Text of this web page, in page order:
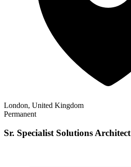
London, United Kingdom
Permanent
Sr. Specialist Solutions Architect